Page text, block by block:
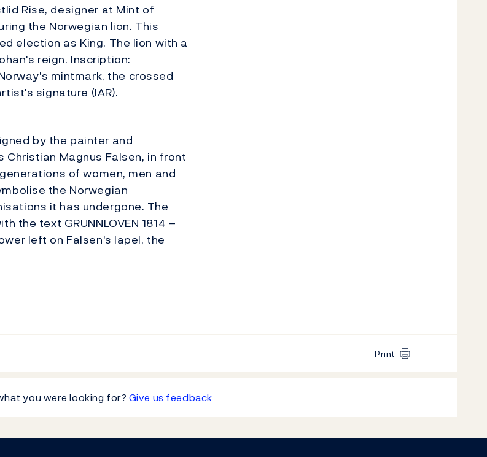
Rise, designer at Mint of
the Norwegian lion. This
election as King. The lion with a
reign. Inscription:
mintmark, the crossed
signature (IAR).
by the painter and
Magnus Falsen, in front
of women, men and
the Norwegian
it has undergone. The
the text GRUNNLOVEN 1814 –
left on Falsen's lapel, the
Print
you were looking for? Give us feedback